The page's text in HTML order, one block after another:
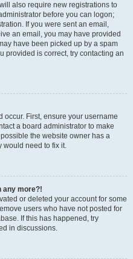
also require new registrations to
before you can logon;
If you were sent an email,
an email, you may have provided
have been picked up by a spam
provided is correct, try contacting an
First, ensure your username
a board administrator to make
the website owner has a
would need to fix it.
any more?!
or deleted your account for some
users who have not posted for
If this has happened, try
in discussions.